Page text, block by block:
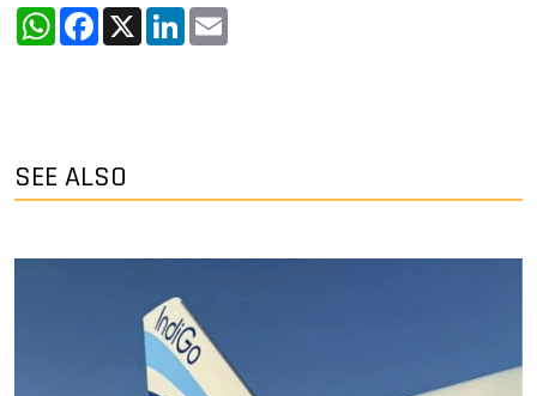
WhatsApp
Facebook
X LinkedIn
SEE ALSO